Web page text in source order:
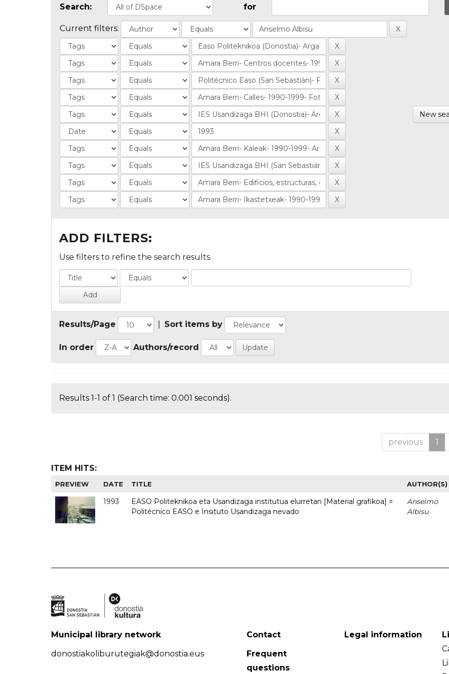
Search: for
Current filters:
New
ADD FILTERS:
Use filters to refine the search results.
Results/Page Sort items by
In order Authors/record
Results 1-1 of 1 (Search time: 0.001 seconds).
previous 1
ITEM HITS:
PREVIEW DATE TITLE AUTHOR(S)
1993
EASO Politeknikoa eta Usandizaga institutua elurretan [Material grafikoa] =
Politécnico EASO e Insituto Usandizaga nevado
Anselmo
Albisu
Municipal library network
donostiakoliburutegiak@donostia.eus
Contact
Frequent
questions
Legal information